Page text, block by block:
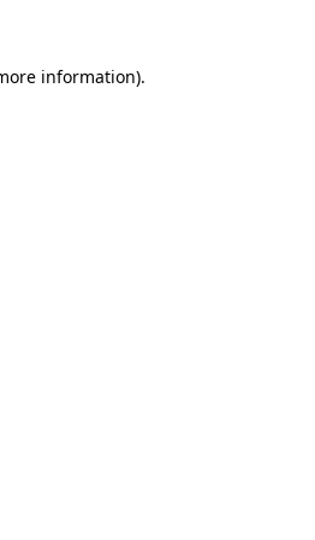
information).